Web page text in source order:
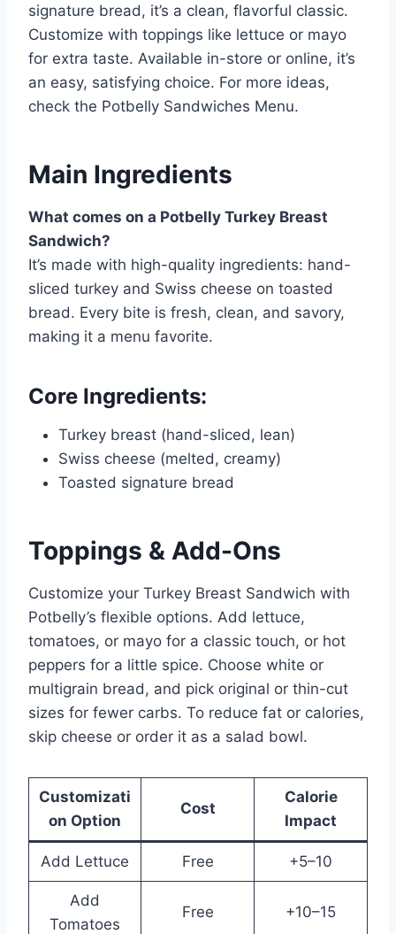
signature bread, it’s a clean, flavorful classic.
Customize with toppings like lettuce or mayo
for extra taste. Available in-store or online, it’s
an easy, satisfying choice. For more ideas,
check the Potbelly Sandwiches Menu.
Main Ingredients
What comes on a Potbelly Turkey Breast
Sandwich?
It’s made with high-quality ingredients: hand-
sliced turkey and Swiss cheese on toasted
bread. Every bite is fresh, clean, and savory,
making it a menu favorite.
Core Ingredients:
Turkey breast (hand-sliced, lean)
Swiss cheese (melted, creamy)
Toasted signature bread
Toppings & Add-Ons
Customize your Turkey Breast Sandwich with
Potbelly’s flexible options. Add lettuce,
tomatoes, or mayo for a classic touch, or hot
peppers for a little spice. Choose white or
multigrain bread, and pick original or thin-cut
sizes for fewer carbs. To reduce fat or calories,
skip cheese or order it as a salad bowl.
Customizati
on Option
Cost
Calorie
Impact
Add Lettuce Free +5–10
Add
Tomatoes
Free +10–15